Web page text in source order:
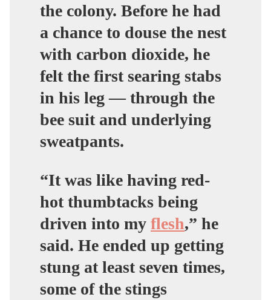
the colony. Before he had
a chance to douse the nest
with carbon dioxide, he
felt the first searing stabs
in his leg — through the
bee suit and underlying
sweatpants.
“It was like having red-
hot thumbtacks being
driven into my flesh,” he
said. He ended up getting
stung at least seven times,
some of the stings